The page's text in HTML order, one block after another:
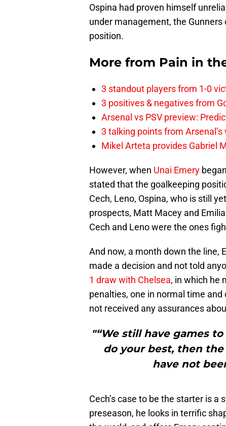
Ospina had proven himself
under management, the
position.
More from Pain in
3 standout players from 1-0
3 positives & negatives from
Arsenal vs PSV preview:
3 talking points from
Mikel Arteta provides Gabriel
However, when Unai Emery
stated that the goalkeeping
Cech, Leno, Ospina, who is still
prospects, Matt Macey and
Cech and Leno were the ones
And now, a month down the line,
made a decision and not told
1 draw with Chelsea, in which he
penalties, one in normal time
not received any assurances
"“We still have games
do your best, then
have not
Cech’s case to be the starter is
preseason, he looks in terrific